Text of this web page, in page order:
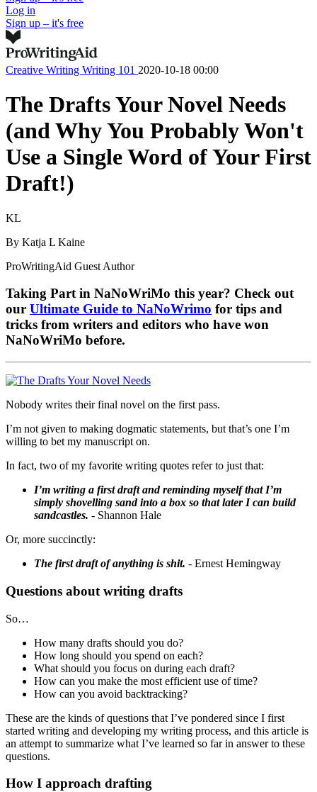
Log in
Sign up – it's free
Creative Writing Writing 101 2020-10-18 00:00
The Drafts Your Novel Needs
(and Why You Probably Won't
Use a Single Word of Your First
Draft!)
KL
By Katja L Kaine
ProWritingAid Guest Author
Taking Part in NaNoWriMo this year? Check out
our Ultimate Guide to NaNoWrimo for tips and
tricks from writers and editors who have won
NaNoWriMo before.
Nobody writes their final novel on the first pass.
I’m not given to making dogmatic statements, but that’s one I’m
willing to bet my manuscript on.
In fact, two of my favorite writing quotes refer to just that:
I’m writing a first draft and reminding myself that I’m
simply shovelling sand into a box so that later I can build
sandcastles. - Shannon Hale
Or, more succinctly:
The first draft of anything is shit. - Ernest Hemingway
Questions about writing drafts
So…
How many drafts should you do?
How long should you spend on each?
What should you focus on during each draft?
How can you make the most efficient use of time?
How can you avoid backtracking?
These are the kinds of questions that I’ve pondered since I first
started writing and developing my writing process, and this article is
an attempt to summarize what I’ve learned so far in answer to these
questions.
How I approach drafting